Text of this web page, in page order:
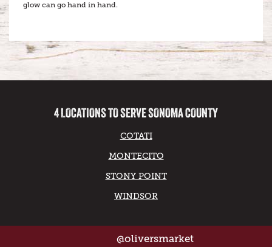
glow can go hand in hand.
4 LOCATIONS TO SERVE SONOMA COUNTY
COTATI
MONTECITO
STONY POINT
WINDSOR
@oliversmarket